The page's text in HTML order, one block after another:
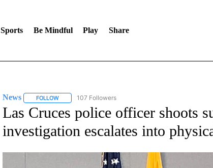
Sports Be Mindful Play Share
News FOLLOWFOLLOW "NEWS" TO RECEIVE NOTIFICATIONS ABOUT
107 Followers
Las Cruces police officer shoots
investigation escalates into